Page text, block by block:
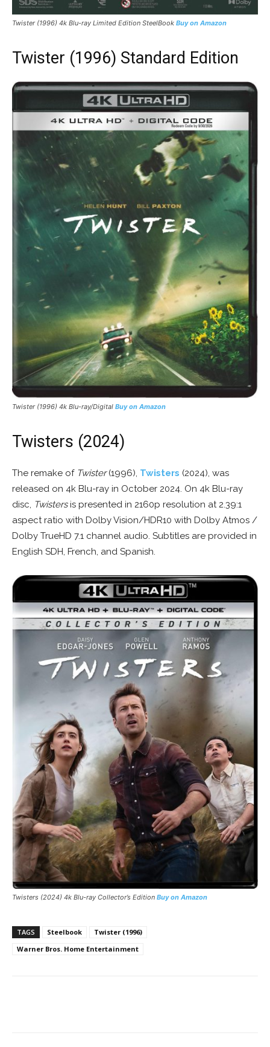
Twister(1996) 4k Blu-ray Limited Edition SteelBook Buy on Amazon
Twister (1996) Standard Edition
Twister(1996) 4k Blu-ray/Digital Buy on Amazon
Twisters (2024)
The remake of Twister(1996), Twisters (2024), was
released on 4k Blu-ray in October 2024. On 4k Blu-ray
disc, Twistersis presented in 2160p resolution at 2.39:1
aspect ratio with Dolby Vision/HDR10 with Dolby Atmos /
Dolby TrueHD 7.1 channel audio. Subtitles are provided in
English SDH, French, and Spanish.
Twisters (2024) 4k Blu-ray Collector’s Edition Buy on Amazon
TAGS Steelbook
Twister (1996)
Warner Bros. Home Entertainment